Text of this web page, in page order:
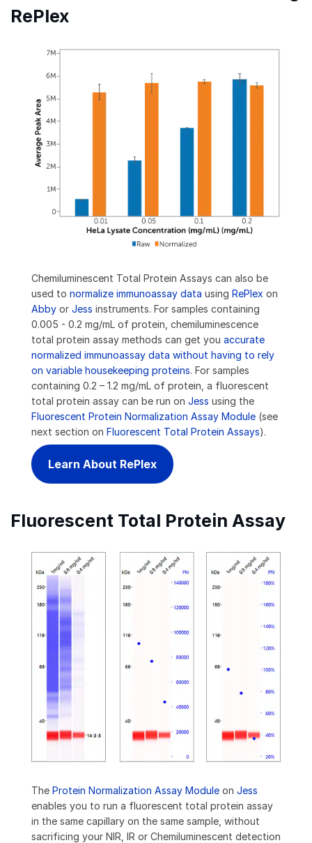
RePlex
Chemiluminescent Total Protein Assays can also be
used to normalize immunoassay data using RePlex on
Abby or Jess instruments. For samples containing
0.005 - 0.2 mg/mL of protein, chemiluminescence
total protein assay methods can get you accurate
normalized immunoassay data without having to rely
on variable housekeeping proteins. For samples
containing 0.2 – 1.2 mg/mL of protein, a fluorescent
total protein assay can be run on Jess using the
Fluorescent Protein Normalization Assay Module (see
next section on Fluorescent Total Protein Assays).
Learn About RePlex
Fluorescent Total Protein Assay
The Protein Normalization Assay Module on Jess
enables you to run a fluorescent total protein assay
in the same capillary on the same sample, without
sacrificing your NIR, IR or Chemiluminescent detection